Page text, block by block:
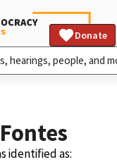
Donate
identified as: